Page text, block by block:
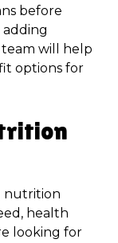
before
adding
will help
options for
nutrition
health
looking for